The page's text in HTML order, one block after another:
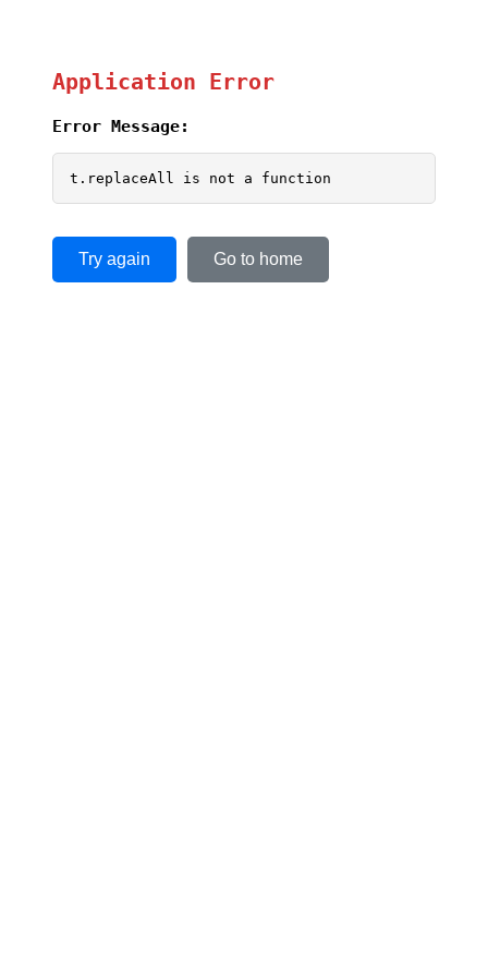
Application Error
Error Message:
t.replaceAll is not a function
Try again Go to home